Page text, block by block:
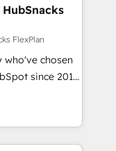
and
our bright
we
us
FlexPlan
who've chosen
since 2014
value...
fixing existing
|